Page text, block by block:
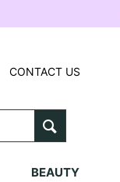
CONTACT US
BEAUTY